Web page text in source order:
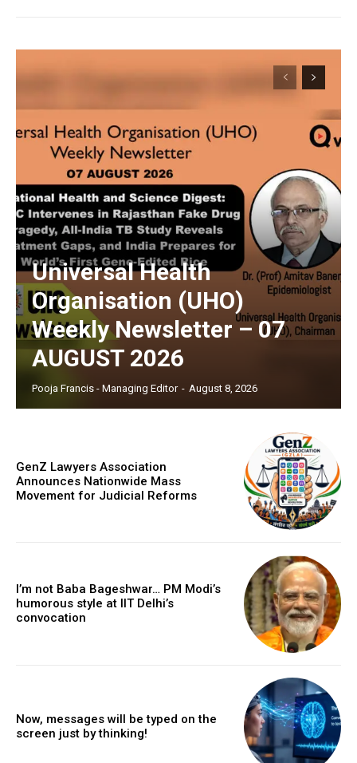
Universal Health
Organisation (UHO)
Weekly Newsletter – 07
AUGUST 2026
Pooja Francis - Managing Editor - August 8, 2026
GenZ Lawyers Association
Announces Nationwide Mass
Movement for Judicial Reforms
I’m not Baba Bageshwar… PM Modi’s
humorous style at IIT Delhi’s
convocation
Now, messages will be typed on the
screen just by thinking!